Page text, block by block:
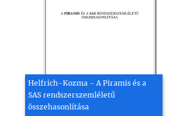
Helfrich-Kozma - A Piramis és a
SAS rendszerszemléletű
összehasonlítása